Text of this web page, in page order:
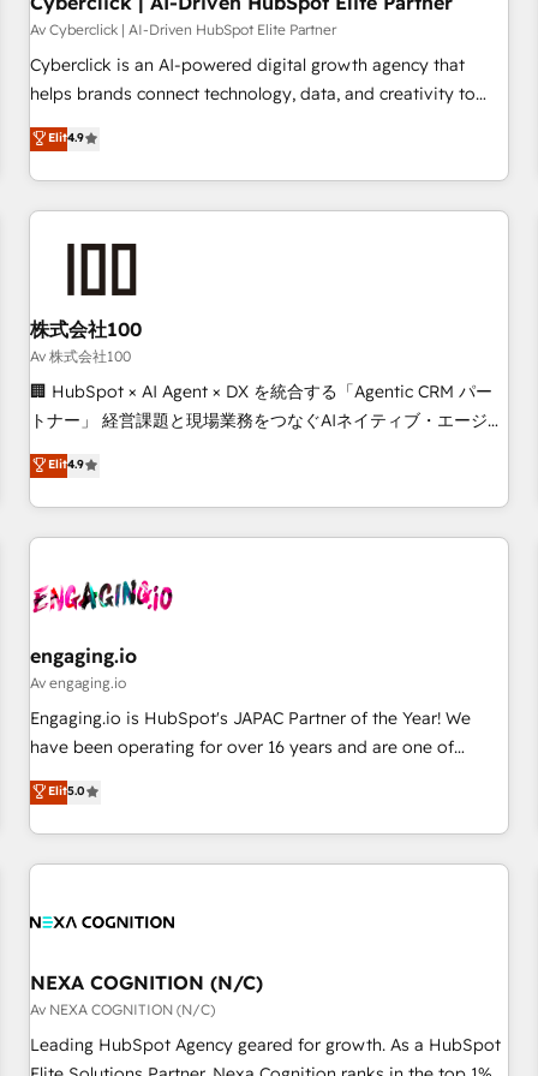
companies as well the other ones listed in our profile. Our
services: - HubSpot implementation - HubSpot CMS
website build We can do lots of things. But everything we
business more efficiently - Build stronger relationships with
customers - Make better decisions with data - Find a new
Av Cyberclick | AI-Driven HubSpot Elite Partner
Cyberclick is an AI-powered digital growth agency that
helps brands connect technology, data, and creativity to
achieve measurable results. Founded in Barcelona and
operating across Spain, LATAM, and the UK, we support
global companies in building smarter marketing, sales, and
customer success strategies. As the only HubSpot Elite
growth. Our multidisciplinary team designs solutions that
simplify complexity, boost performance, and turn
innovation into real impact. 🌍 Highlights • HubSpot Partner
since 2012 • 2022 EMEA Impact Award: Best Integration •
150+ successful HubSpot projects • Clients in 30+ industries
English, Spanish, Portuguese & Italian 👉 Grow smarter with
AI and HubSpot.
Elit4.9
株式会社100
Av 株式会社100
🏢 HubSpot × AI Agent × DX を統合する「Agentic CRM パー
トナー」 経営課題と現場業務をつなぐAIネイティブ・エージェ
ンシーとして、HubSpot Eliteの実装力で顧客フロント業務を
再設計します。 💡 100inc は何をする会社か？ HubSpotを共
通基盤に、AIエージェントを組み込んだ顧客フロント業務（マ
ーケティング・営業・CS）を組織全体で設計・実装する日本の
部門が分立する組織で、データと業務プロセスのサイロ化を、
PMO・現場担当者に並走します。 1️⃣ HubSpot導入・活用支援
顧客データの一元化から、GTMの見える化・自動化まで。全
Hub統合運用、データ品質設計、グループ横断のCRM統合に対
応します。 2️⃣ AIエージェント組織構築 営業・マーケティング
Breeze・Claude等をHubSpotと連携させ、役割定義・運用ル
ール・成果指標まで含めて設計します。 3️⃣ 全社DX × AI推進の
一体提供。 ▸ 既存CRM・MAからの移行支援：Salesforce・
行と活用設計まで。 ▸ AEO対応：ChatGPT・Perplexity等のAI
Elit4.9
engaging.io
Av engaging.io
Engaging.io is HubSpot's JAPAC Partner of the Year! We
have been operating for over 16 years and are one of
HubSpot's most experienced and technically capable
Agency Partners globally. We specialise in complex CRM
migrations, implementations, integrations, custom CMS
portal development, design & UX for mid to large to multi
and APAC. We are HubSpot's top-ranked Advanced
advisory council. We strive to do 'good work with good
people' and have worked with incredible brands. You can
see some of them on our website, along with plenty of case
studies.
Elit5.0
NEXA COGNITION (N/C)
Av NEXA COGNITION (N/C)
Leading HubSpot Agency geared for growth. As a HubSpot